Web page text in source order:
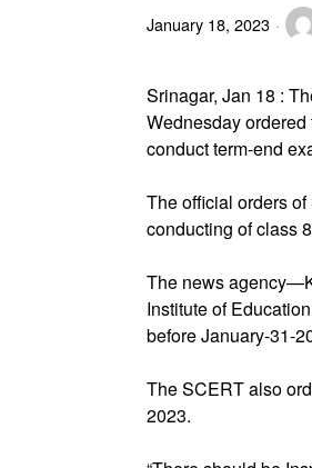
January 18, 2023
Srinagar, Jan 18 :
Wednesday
conduct term-end
The official orders
conducting of class
The news
Institute of
before January-31-
The SCERT also
2023.